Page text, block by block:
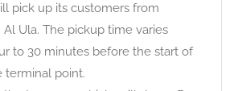
pick up its customers from
Ula. The pickup time varies
to 30 minutes before the start of
terminal point.